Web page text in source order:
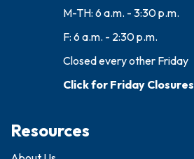
M-TH: 6 a.m. - 3:30 p.m.
F: 6 a.m. - 2:30 p.m.
Closed every other Friday
Click for Friday Closures
Resources